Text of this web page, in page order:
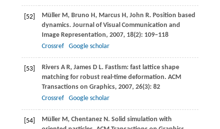
[52] MüllerM, Bruno H, MarcusH, John R. Position based
dynamics. Journal of Visual Communication and
Image Representation, 2007, 18(2): 109–118
Crossref
Google scholar
[53] RiversA R, JamesD L. Fastlsm: fast lattice shape
matching for robust real-time deformation. ACM
Transactions on Graphics, 2007, 26(3): 82
Crossref
Google scholar
[54] MüllerM, Chentanez N. Solid simulation with